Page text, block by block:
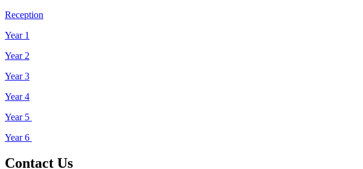
Reception
Year 1
Year 2
Year 3
Year 4
Year 5
Year 6
Contact Us